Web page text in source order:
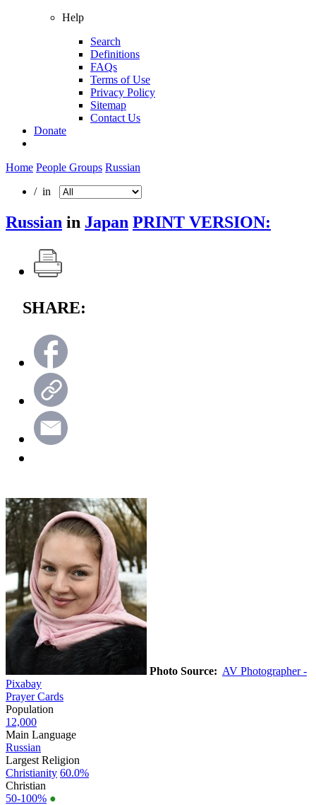
Help
Search
Definitions
FAQs
Terms of Use
Privacy Policy
Sitemap
Contact Us
Donate
Home People Groups Russian
/ in
Russian in Japan PRINT VERSION:
SHARE:
Photo Source: AV Photographer -
Pixabay
Prayer Cards
Population
12,000
Main Language
Russian
Largest Religion
Christianity 60.0%
Christian
50-100% ●